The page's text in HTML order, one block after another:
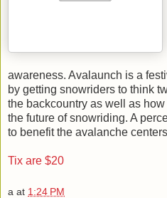
awareness. Avalaunch is a
by getting snowriders to think
the backcountry as well as
the future of snowriding. A
to benefit the avalanche
Tix are $20
a at 1:24 PM